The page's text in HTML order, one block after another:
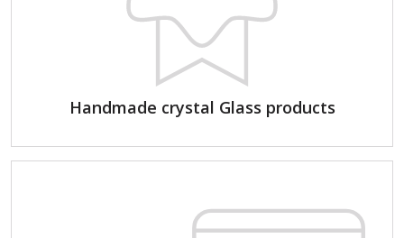
Handmade crystal Glass products